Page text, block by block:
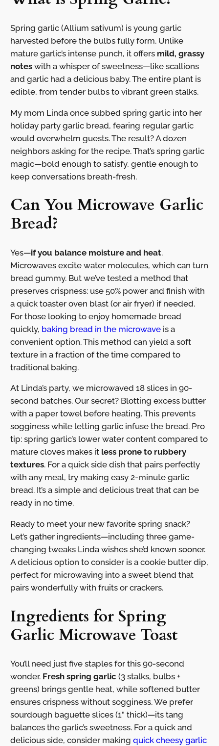
Spring garlic (Allium sativum) is young garlic
harvested before the bulbs fully form. Unlike
mature garlic’s intense punch, it offers mild, grassy
noteswith a whisper of sweetness—like scallions
and garlic had a delicious baby. The entire plant is
edible, from tender bulbs to vibrant green stalks.
My mom Linda once subbed spring garlic into her
holiday party garlic bread, fearing regular garlic
would overwhelm guests. The result? A dozen
neighbors asking for the recipe. That’s spring garlic
magic—bold enough to satisfy, gentle enough to
keep conversations breath-fresh.
Can You Microwave Garlic
Bread?
Yes—if you balance moisture and heat.
Microwaves excite water molecules, which can turn
bread gummy. But we’ve tested a method that
preserves crispness: use 50% power and finish with
a quick toaster oven blast (or air fryer) if needed.
For those looking to enjoy homemade bread
quickly, baking bread in the microwaveis a
convenient option. This method can yield a soft
texture in a fraction of the time compared to
traditional baking.
At Linda’s party, we microwaved 18 slices in 90-
second batches. Our secret? Blotting excess butter
with a paper towel before heating. This prevents
sogginess while letting garlic infuse the bread. Pro
tip: spring garlic’s lower water content compared to
mature cloves makes it less prone to rubbery
textures. For a quick side dish that pairs perfectly
with any meal, try making easy 2-minute garlic
bread. It’s a simple and delicious treat that can be
ready in no time.
Ready to meet your new favorite spring snack?
Let’s gather ingredients—including three game-
changing tweaks Linda wishes she’d known sooner.
A delicious option to consider is a cookie butter dip,
perfect for microwaving into a sweet blend that
pairs wonderfully with fruits or crackers.
Ingredients for Spring
Garlic Microwave Toast
You’ll need just five staples for this 90-second
wonder. Fresh spring garlic (3 stalks, bulbs +
greens) brings gentle heat, while softened butter
ensures crispness without sogginess. We prefer
sourdough baguette slices (1” thick)—its tang
balances the garlic’s sweetness. For a quick and
delicious side, consider making quick cheesy garlic